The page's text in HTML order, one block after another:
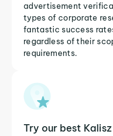
advertisement
types of corporate
fantastic success
regardless of their
requirements.
Try our best